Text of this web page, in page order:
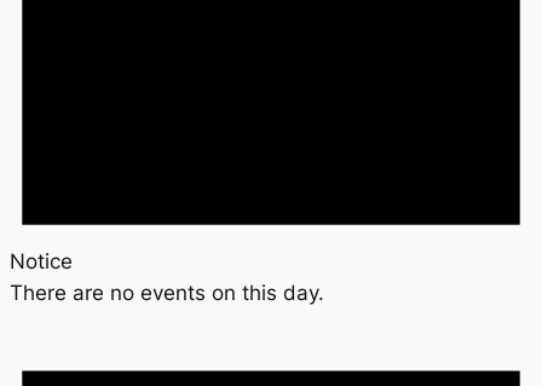
Notice
There are no events on this day.